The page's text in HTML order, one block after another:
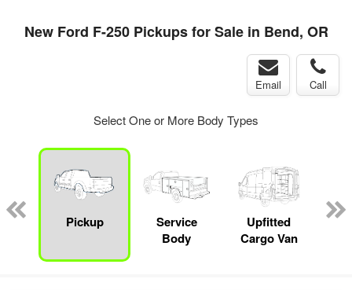
New Ford F-250 Pickups for Sale in Bend, OR
Email Call
Select One or More Body Types
Pickup
Service
Body
Upfitted
Cargo Van